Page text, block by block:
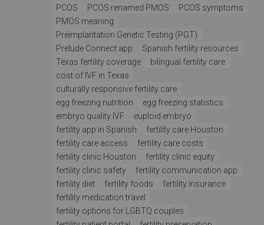
PCOS
PCOS renamed PMOS
PCOS symptoms
PMOS meaning
Preimplantation Genetic Testing (PGT)
Prelude Connect app
Spanish fertility resources
Texas fertility coverage
bilingual fertility care
cost of IVF in Texas
culturally responsive fertility care
egg freezing nutrition
egg freezing statistics
embryo quality IVF
euploid embryo
fertility app in Spanish
fertility care Houston
fertility care access
fertility care costs
fertility clinic Houston
fertility clinic equity
fertility clinic safety
fertility communication app
fertility diet
fertility foods
fertility insurance
fertility medication travel
fertility options for LGBTQ couples